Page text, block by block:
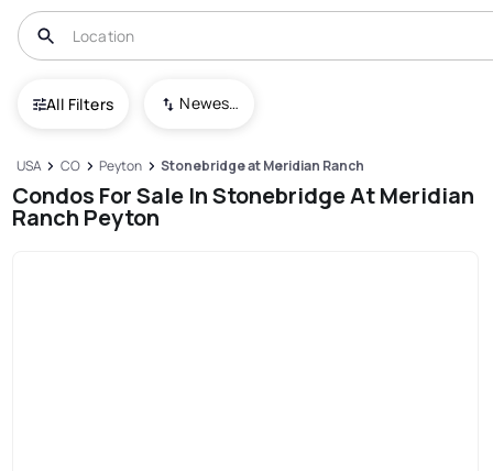
All Filters Newest To Oldest
USA CO Peyton Stonebridge at Meridian Ranch
Condos For Sale In Stonebridge At Meridian
Ranch Peyton